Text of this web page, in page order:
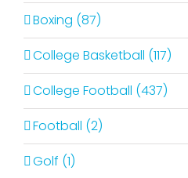
Boxing (87)
College Basketball (117)
College Football (437)
Football (2)
Golf (1)